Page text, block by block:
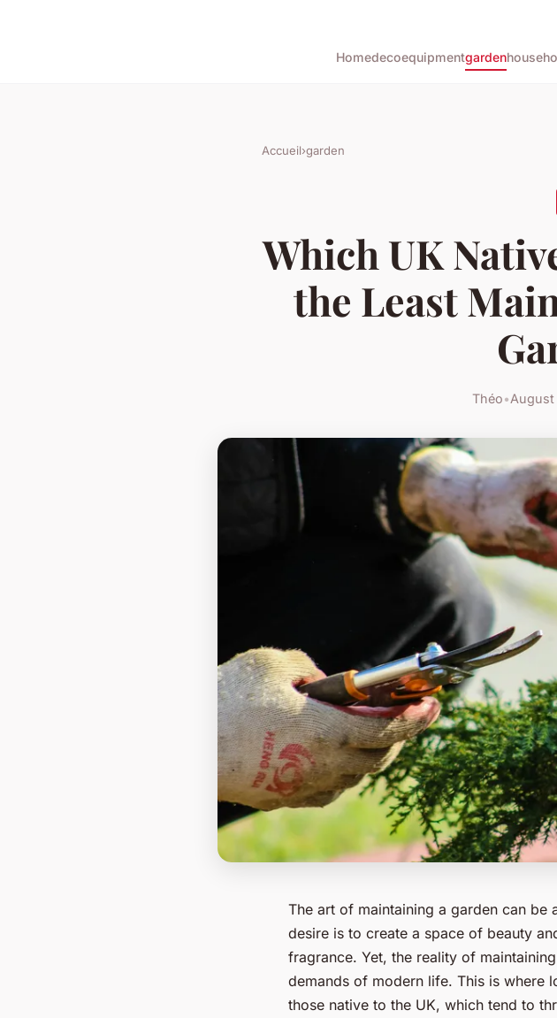
Homedecoequipmentgardenhouse
Accueil›garden
Which UK
the Least
Théo•
The art of maintaining a garden can
desire is to create a space of beauty
fragrance. Yet, the reality of
demands of modern life. This is where
those native to the UK, which tend to